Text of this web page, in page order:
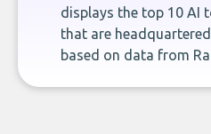
displays the top 10 AI
that are
based on data from